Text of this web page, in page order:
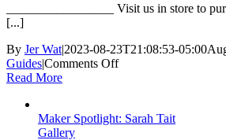
_________________ Visit us in store to
[...]
By Jer Wat|2023-08-23T21:08:53-05:00
Guides|Comments Offon
Gift
Read More
Maker Spotlight: Sarah Tait
Gallery